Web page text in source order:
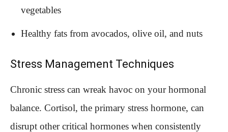
vegetables
Healthy fats from avocados, olive oil, and nuts
Stress Management Techniques
Chronic stress can wreak havoc on your hormonal
balance. Cortisol, the primary stress hormone, can
disrupt other critical hormones when consistently